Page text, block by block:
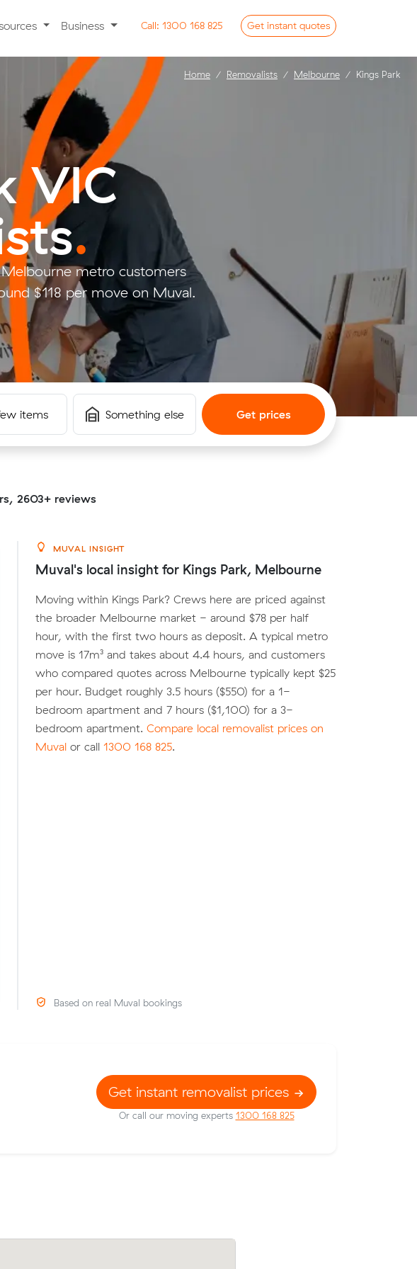
Business Call: 1300 168 825 Get instant quotes
VIC
.
Melbourne metro customers
$118 per move on Muval.
items Something else Get prices
Home Removalists Melbourne Kings Park
2603+ reviews
MUVAL INSIGHT
Muval's local insight for Kings Park, Melbourne
Moving within Kings Park? Crews here are priced against
the broader Melbourne market - around $78 per half
hour, with the first two hours as deposit. A typical metro
move is 17m³ and takes about 4.4 hours, and customers
who compared quotes across Melbourne typically kept $25
per hour. Budget roughly 3.5 hours ($550) for a 1-
bedroom apartment and 7 hours ($1,100) for a 3-
bedroom apartment. Compare local removalist prices on
Muval or call 1300 168 825.
Based on real Muval bookings
Get instant removalist prices
Or call our moving experts 1300 168 825